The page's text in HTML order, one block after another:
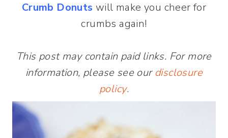
Crumb Donuts will make you cheer for
crumbs again!
This post may contain paid links. For more
information, please see our disclosure
policy.